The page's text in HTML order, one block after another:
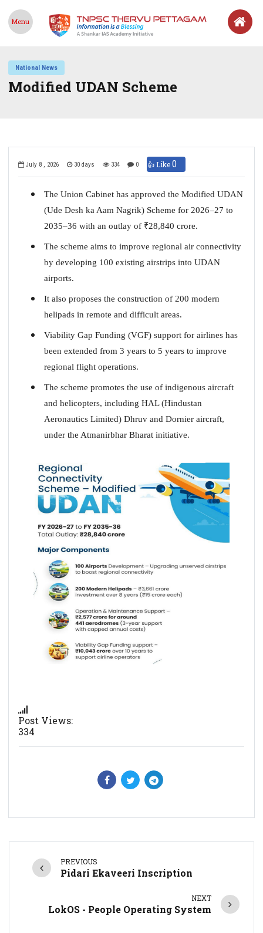
Menu
National News
Modified UDAN Scheme
July 8 , 2026 30 days 334 0 👍 Like0
The Union Cabinet has approved the Modified UDAN
(Ude Desh ka Aam Nagrik) Scheme for 2026–27 to
2035–36 with an outlay of ₹28,840 crore.
The scheme aims to improve regional air connectivity
by developing 100 existing airstrips into UDAN
airports.
It also proposes the construction of 200 modern
helipads in remote and difficult areas.
Viability Gap Funding (VGF) support for airlines has
been extended from 3 years to 5 years to improve
regional flight operations.
The scheme promotes the use of indigenous aircraft
and helicopters, including HAL (Hindustan
Aeronautics Limited) Dhruv and Dornier aircraft,
under the Atmanirbhar Bharat initiative.
Post Views:
334
PREVIOUS
Pidari Ekaveeri Inscription
NEXT
LokOS - People Operating System